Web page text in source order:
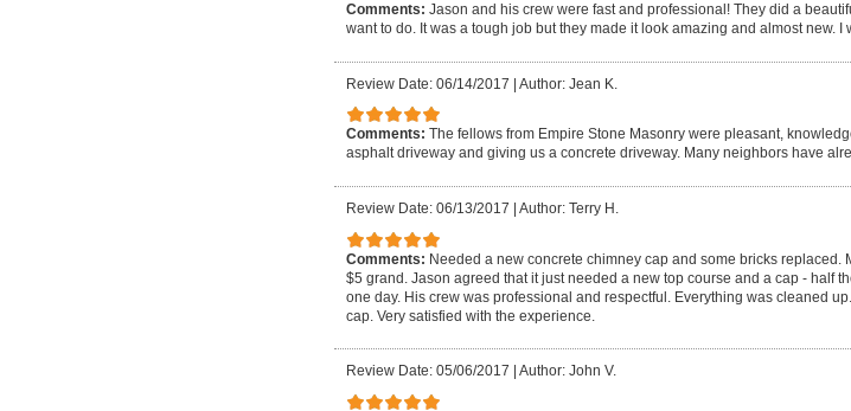
Comments: Jason and his crew were fast and professional! They did a
want to do. It was a tough job but they made it look amazing and almost new.
Review Date: 06/14/2017 | Author: Jean K.
Comments: The fellows from Empire Stone Masonry were pleasant,
asphalt driveway and giving us a concrete driveway. Many neighbors have
Review Date: 06/13/2017 Author: Terry H.
Comments: Needed a new concrete chimney cap and some bricks
$5 grand. Jason agreed that it just needed a new top course and a cap - half
one day. His crew was professional and respectful. Everything was cleaned
cap. Very satisfied with the experience.
Review Date: 05/06/2017 Author: John V.